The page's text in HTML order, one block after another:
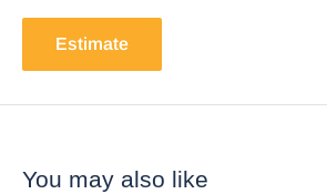
Estimate
You may also like